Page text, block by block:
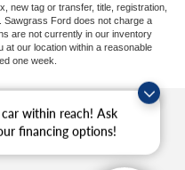
within reach! Ask
financing options!
new tag or transfer, title, registration,
Sawgrass Ford does not charge a
are not currently in our inventory
at our location within a reasonable
one week.
|Additional Disclosures
FL33323| Sales:954-851-